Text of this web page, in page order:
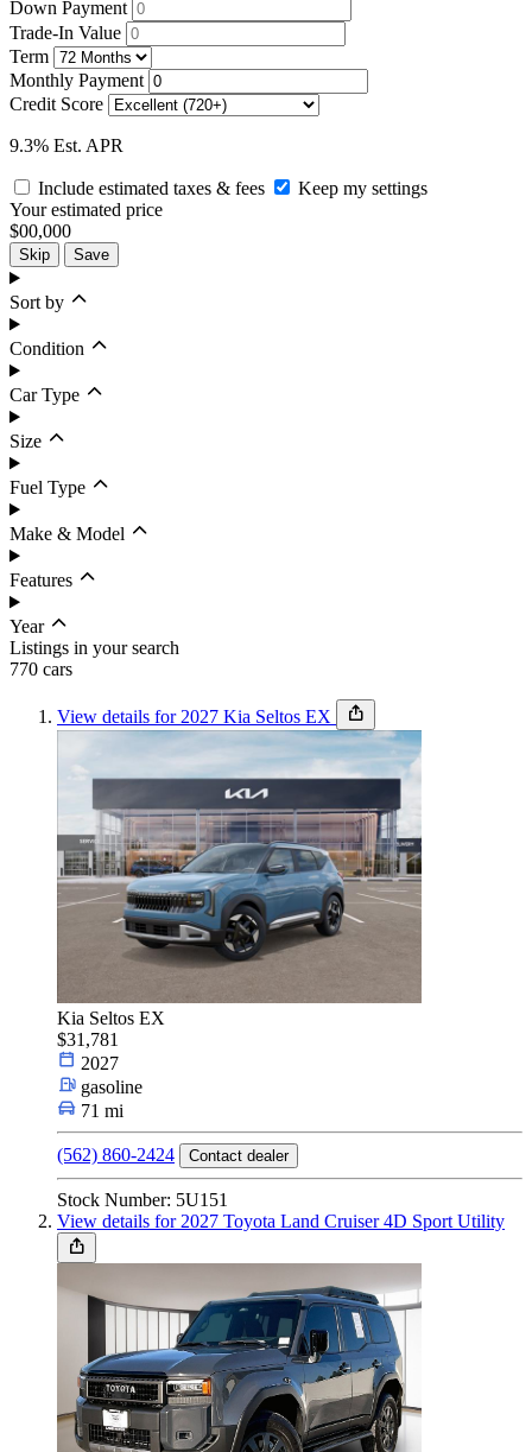
Down Payment
Trade-In Value
Term
Monthly Payment
Credit Score
9.3% Est. APR
Include estimated taxes & fees
Keep my settings
Your estimated price
$00,000
Skip Save
Sort by
Condition
Car Type
Size
Fuel Type
Make & Model
Features
Year
Budget
Set budget
Car Type
Fuel Type
Make & Model
Listings in your search
770 cars
View details for 2027 Kia Seltos EX
Kia Seltos EX
$31,781
2027
gasoline
71 mi
(562) 860-2424 Contact dealer
Stock Number: 5U151
View details for 2027 Toyota Land Cruiser 4D Sport Utility